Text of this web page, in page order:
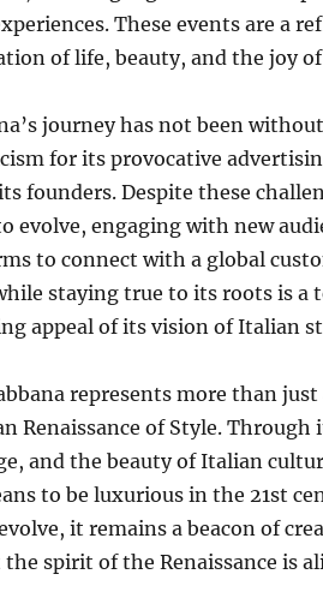
These events are a
of life, beauty, and the joy
journey has not been
for its provocative
founders. Despite these
evolve, engaging with new
to connect with a global
staying true to its roots is a
appeal of its vision of Italian
represents more than
Renaissance of Style. Through
and the beauty of Italian
to be luxurious in the 21st
it remains a beacon of
spirit of the Renaissance is